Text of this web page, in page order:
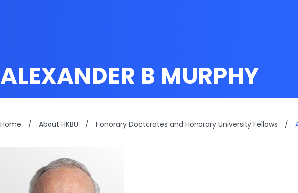
ALEXANDER B MURPHY
Home / About HKBU / Honorary Doctorates and Honorary University Fellows /